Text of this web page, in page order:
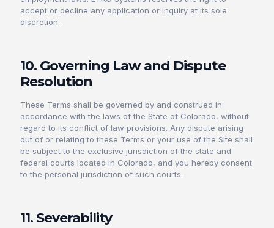
accept or decline any application or inquiry at its sole
discretion.
10. Governing Law and Dispute
Resolution
These Terms shall be governed by and construed in
accordance with the laws of the State of Colorado, without
regard to its conflict of law provisions. Any dispute arising
out of or relating to these Terms or your use of the Site shall
be subject to the exclusive jurisdiction of the state and
federal courts located in Colorado, and you hereby consent
to the personal jurisdiction of such courts.
11. Severability